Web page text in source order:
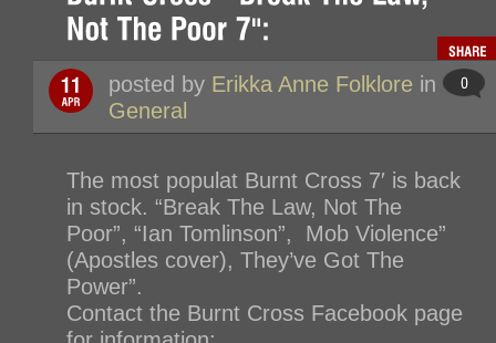
posted by Erikka Anne Folklore in
General
The most populat Burnt Cross 7′ is back
in stock. “Break The Law, Not The
Poor”, “Ian Tomlinson”, Mob Violence”
(Apostles cover), They’ve Got The
Power”.
Contact the Burnt Cross Facebook page